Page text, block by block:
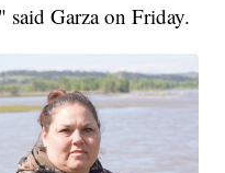
Garza on Friday.